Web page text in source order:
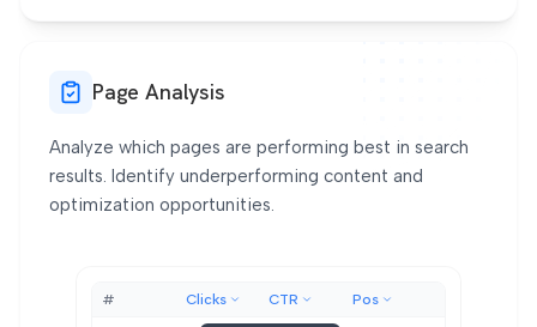
Page Analysis
Analyze which pages are performing best in search
results. Identify underperforming content and
optimization opportunities.
# Clicks CTR Pos